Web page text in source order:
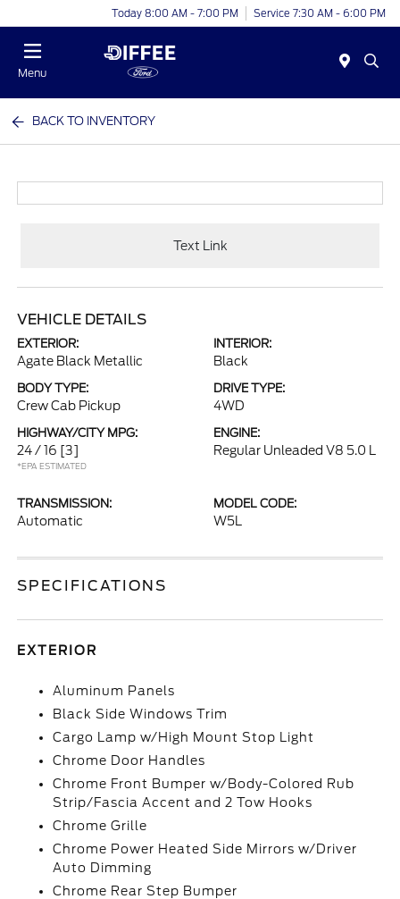
Today 8:00 AM - 7:00 PM Service 7:30 AM - 6:00 PM
Menu
BACK TO INVENTORY
Text Link
VEHICLE DETAILS
EXTERIOR:
Agate Black Metallic
INTERIOR:
Black
BODY TYPE:
Crew Cab Pickup
DRIVE TYPE:
4WD
HIGHWAY/CITY MPG:
24 / 16 [3]
*EPA ESTIMATED
ENGINE:
Regular Unleaded V8 5.0 L
TRANSMISSION:
Automatic
MODEL CODE:
W5L
SPECIFICATIONS
EXTERIOR
Aluminum Panels
Black Side Windows Trim
Cargo Lamp w/High Mount Stop Light
Chrome Door Handles
Chrome Front Bumper w/Body-Colored Rub
Strip/Fascia Accent and 2 Tow Hooks
Chrome Grille
Chrome Power Heated Side Mirrors w/Driver
Auto Dimming
Chrome Rear Step Bumper